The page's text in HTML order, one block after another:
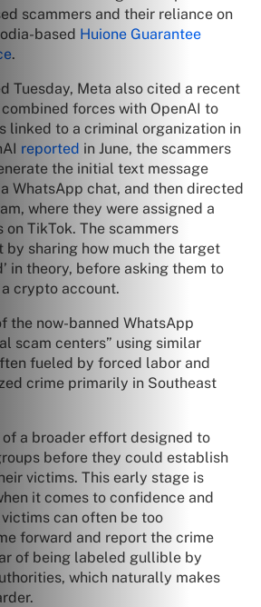
scammers and their reliance on
based Huione Guarantee
.
Tuesday, Meta also cited a recent
forces with OpenAI to
linked to a criminal organization in
reported in June, the scammers
the initial text message
WhatsApp chat, and then directed
where they were assigned a
TikTok. The scammers
sharing how much the target
in theory, before asking them to
crypto account.
the now-banned WhatsApp
scam centers” using similar
fueled by forced labor and
crime primarily in Southeast
of a broader effort designed to
before they could establish
victims. This early stage is
it comes to confidence and
victims can often be too
forward and report the crime
of being labeled gullible by
which naturally makes